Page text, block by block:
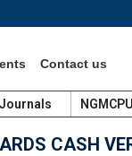
Contact us
Journals
CASH